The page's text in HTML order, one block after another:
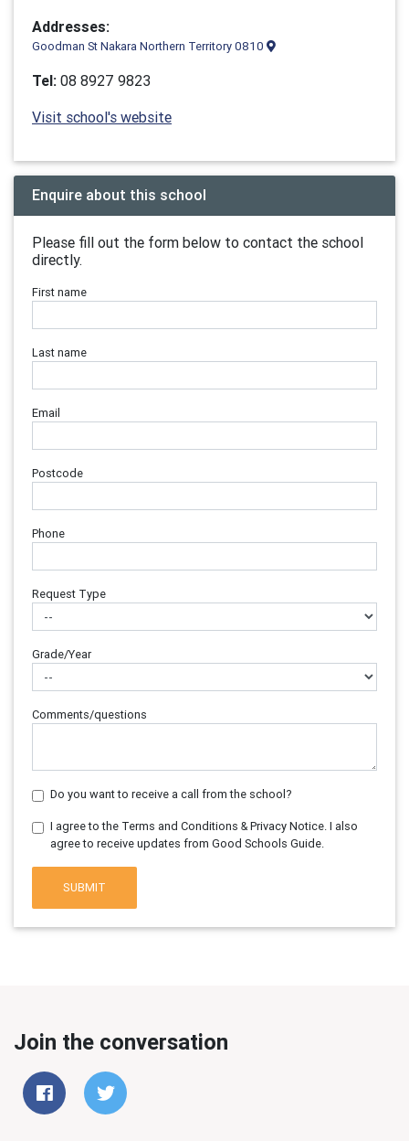
Addresses:
Goodman St Nakara Northern Territory 0810
Tel: 08 8927 9823
Visit school's website
Enquire about this school
Please fill out the form below to contact the school
directly.
First name
Last name
Email
Postcode
Phone
Request Type
Grade/Year
Comments/questions
Do you want to receive a call from the school?
I agree to the Terms and Conditions & Privacy Notice. I also
agree to receive updates from Good Schools Guide.
SUBMIT
Join the conversation